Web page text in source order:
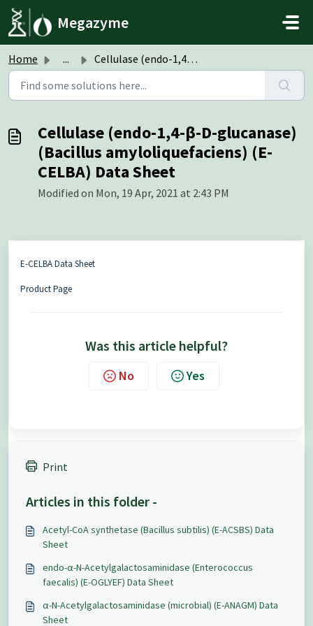
Skip to main content
Megazyme
Home ... Cellulase (endo-1,4-β-D-glucanase) (Bacillus amyloliquefa...
Cellulase (endo-1,4-β-D-glucanase)
(Bacillus amyloliquefaciens) (E-
CELBA) Data Sheet
Modified on Mon, 19 Apr, 2021 at 2:43 PM
E-CELBA Data Sheet
Product Page
Was this article helpful?
No Yes
Print
Articles in this folder -
Acetyl-CoA synthetase (Bacillus subtilis) (E-ACSBS) Data
Sheet
endo-α-N-Acetylgalactosaminidase (Enterococcus
faecalis) (E-OGLYEF) Data Sheet
α-N-Acetylgalactosaminidase (microbial) (E-ANAGM) Data
Sheet